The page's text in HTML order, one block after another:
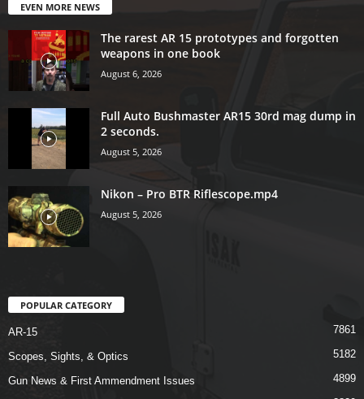
EVEN MORE NEWS
The rarest AR 15 prototypes and forgotten
weapons in one book
August 6, 2026
Full Auto Bushmaster AR15 30rd mag dump in
2 seconds.
August 5, 2026
Nikon – Pro BTR Riflescope.mp4
August 5, 2026
POPULAR CATEGORY
AR-15 7861
Scopes, Sights, & Optics 5182
Gun News & First Ammendment Issues
4899